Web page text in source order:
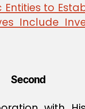
to
Include
Second